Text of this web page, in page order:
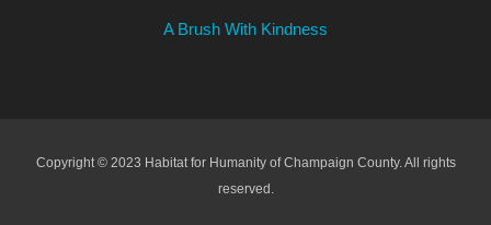
A Brush With Kindness
Copyright © 2023 Habitat for Humanity of Champaign County. All rights
reserved.